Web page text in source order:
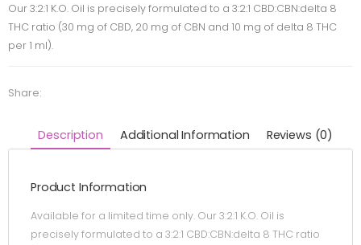
Our 3:2:1 K.O. Oil is precisely formulated to a 3:2:1 CBD:CBN:delta 8
THC ratio (30 mg of CBD, 20 mg of CBN and 10 mg of delta 8 THC
per 1 ml).
Share:
Description Additional Information Reviews (0)
Product Information
Available for a limited time only. Our 3:2:1 K.O. Oil is
precisely formulated to a 3:2:1 CBD:CBN:delta 8 THC ratio